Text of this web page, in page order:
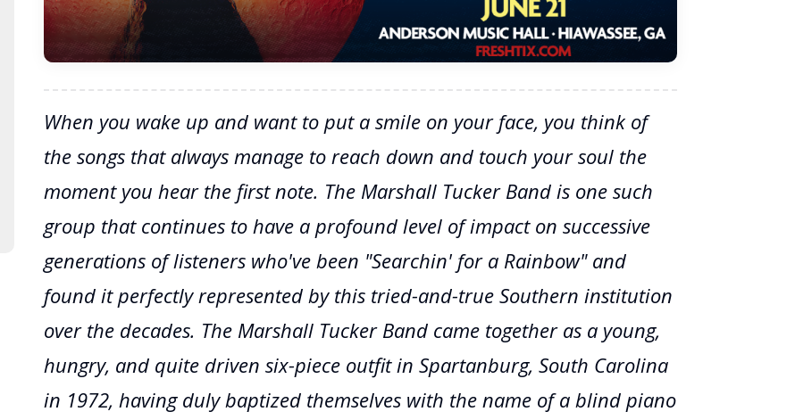
When you wake up and want to put a smile on your face, you think of
the songs that always manage to reach down and touch your soul the
moment you hear the first note. The Marshall Tucker Band is one such
group that continues to have a profound level of impact on successive
generations of listeners who've been "Searchin' for a Rainbow" and
found it perfectly represented by this tried-and-true Southern institution
over the decades. The Marshall Tucker Band came together as a young,
hungry, and quite driven six-piece outfit in Spartanburg, South Carolina
in 1972, having duly baptized themselves with the name of a blind piano